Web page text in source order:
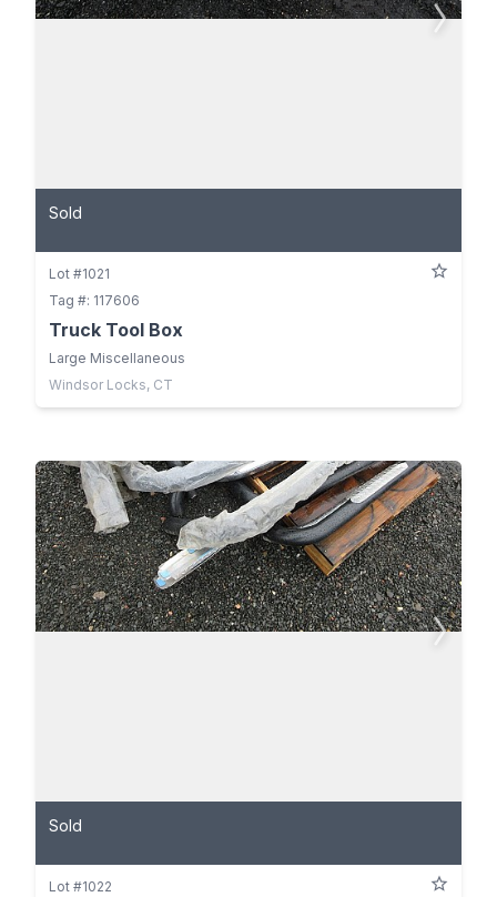
Sold
Lot #1021
Tag #: 117606
Truck Tool Box
Large Miscellaneous
Windsor Locks, CT
Sold
Lot #1022